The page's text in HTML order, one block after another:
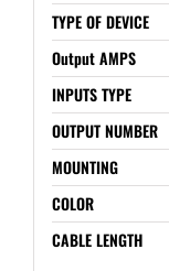
TYPE OF DEVICE
Output AMPS
INPUTS TYPE
OUTPUT NUMBER
MOUNTING
COLOR
CABLE LENGTH